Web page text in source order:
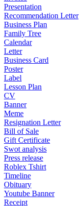
Presentation
Recommendation Letter
Business Plan
Family Tree
Calendar
Letter
Business Card
Poster
Label
Lesson Plan
CV
Banner
Meme
Resignation Letter
Bill of Sale
Gift Certificate
Swot analysis
Press release
Roblex Tshirt
Timeline
Obituary
Youtube Banner
Receipt